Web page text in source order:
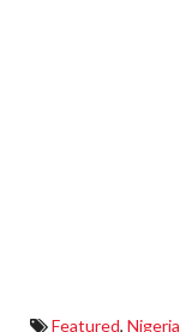
Featured, Nigeria